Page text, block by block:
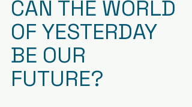
CAN THE WORLD
OF YESTERDAY
BE OUR
FUTURE?